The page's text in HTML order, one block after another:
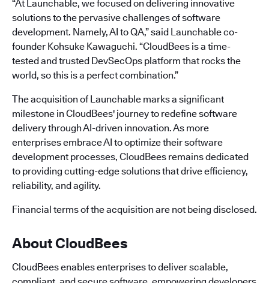
“At Launchable, we focused on delivering innovative
solutions to the pervasive challenges of software
development. Namely, AI to QA,” said Launchable co-
founder Kohsuke Kawaguchi. “CloudBees is a time-
tested and trusted DevSecOps platform that rocks the
world, so this is a perfect combination.”
The acquisition of Launchable marks a significant
milestone in CloudBees' journey to redefine software
delivery through AI-driven innovation. As more
enterprises embrace AI to optimize their software
development processes, CloudBees remains dedicated
to providing cutting-edge solutions that drive efficiency,
reliability, and agility.
Financial terms of the acquisition are not being disclosed.
About CloudBees
CloudBees enables enterprises to deliver scalable,